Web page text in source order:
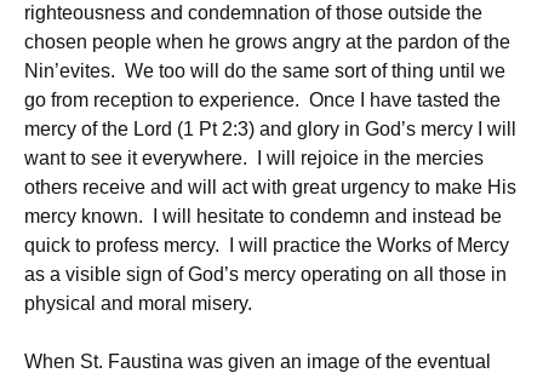
righteousness and condemnation of those outside the
chosen people when he grows angry at the pardon of the
Nin’evites. We too will do the same sort of thing until we
go from reception to experience. Once I have tasted the
mercy of the Lord (1 Pt 2:3) and glory in God’s mercy I will
want to see it everywhere. I will rejoice in the mercies
others receive and will act with great urgency to make His
mercy known. I will hesitate to condemn and instead be
quick to profess mercy. I will practice the Works of Mercy
as a visible sign of God’s mercy operating on all those in
physical and moral misery.
When St. Faustina was given an image of the eventual